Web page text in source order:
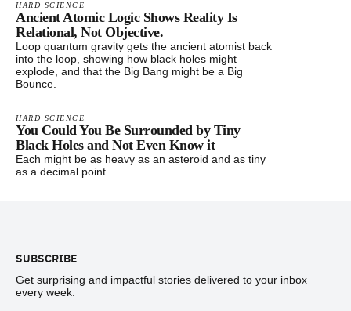
HARD SCIENCE
Ancient Atomic Logic Shows Reality Is
Relational, Not Objective.
Loop quantum gravity gets the ancient atomist back
into the loop, showing how black holes might
explode, and that the Big Bang might be a Big
Bounce.
HARD SCIENCE
You Could You Be Surrounded by Tiny
Black Holes and Not Even Know it
Each might be as heavy as an asteroid and as tiny
as a decimal point.
SUBSCRIBE
Get surprising and impactful stories delivered to your inbox
every week.